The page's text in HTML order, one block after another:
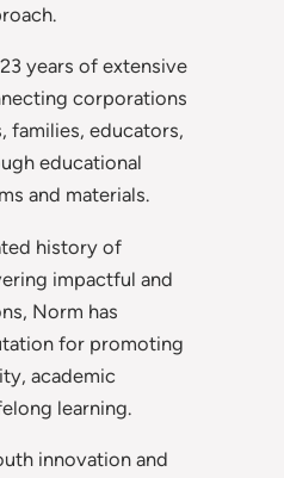
years of extensive
corporations
families, educators,
educational
and materials.
history of
impactful and
Norm has
for promoting
academic
learning.
innovation and